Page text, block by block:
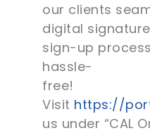
our clients
digital
sign-up
hassle-
free!
Visit https://
us under “CAL